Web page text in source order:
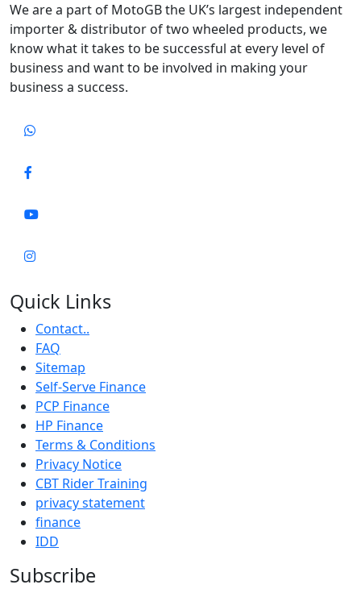
We are a part of MotoGB the UK’s largest independent
importer & distributor of two wheeled products, we
know what it takes to be successful at every level of
business and want to be involved in making your
business a success.
Quick Links
Contact..
FAQ
Sitemap
Self-Serve Finance
PCP Finance
HP Finance
Terms & Conditions
Privacy Notice
CBT Rider Training
privacy statement
finance
IDD
Subscribe